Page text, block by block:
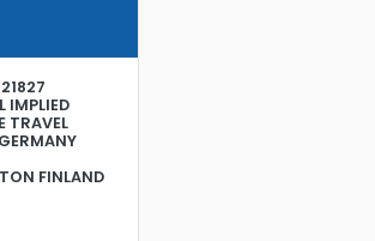
IMPLIED
TRAVEL
FINLAND